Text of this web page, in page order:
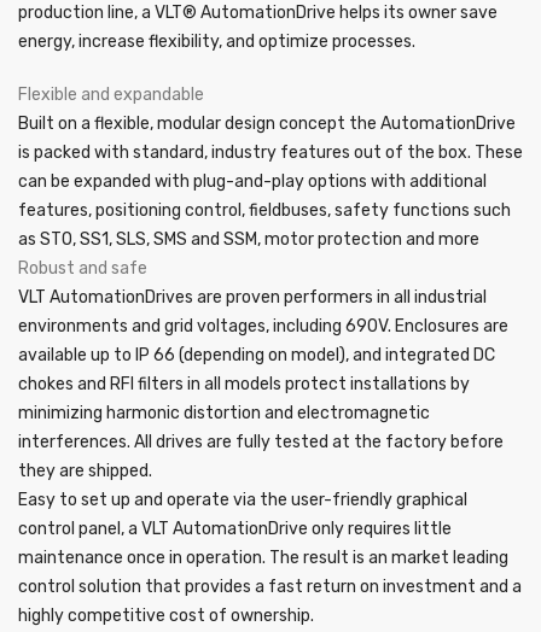
production line, a VLT® AutomationDrive helps its owner save
energy, increase flexibility, and optimize processes.
Flexible and expandable
Built on a flexible, modular design concept the AutomationDrive
is packed with standard, industry features out of the box. These
can be expanded with plug-and-play options with additional
features, positioning control, fieldbuses, safety functions such
as STO, SS1, SLS, SMS and SSM, motor protection and more
Robust and safe
VLT AutomationDrives are proven performers in all industrial
environments and grid voltages, including 690V. Enclosures are
available up to IP 66 (depending on model), and integrated DC
chokes and RFI filters in all models protect installations by
minimizing harmonic distortion and electromagnetic
interferences. All drives are fully tested at the factory before
they are shipped.
Easy to set up and operate via the user-friendly graphical
control panel, a VLT AutomationDrive only requires little
maintenance once in operation. The result is an market leading
control solution that provides a fast return on investment and a
highly competitive cost of ownership.